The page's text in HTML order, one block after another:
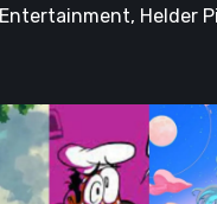
Helder